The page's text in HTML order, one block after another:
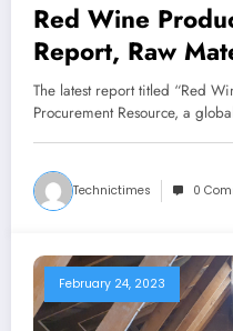
Red Wine
Report, Raw
Requirements,
Process
Procurement
The latest report titled “Red
Procurement Resource, a
Technictimes 0
February 24, 2023